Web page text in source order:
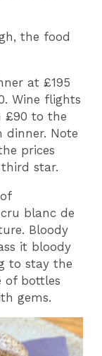
the food
at £195
Wine flights
£90 to the
dinner. Note
prices
star.
blanc de
Bloody
it bloody
to stay the
of bottles
gems.